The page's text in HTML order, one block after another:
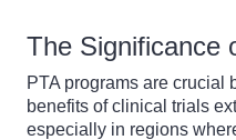
The Significance
PTA programs are crucial
benefits of clinical trials
especially in regions